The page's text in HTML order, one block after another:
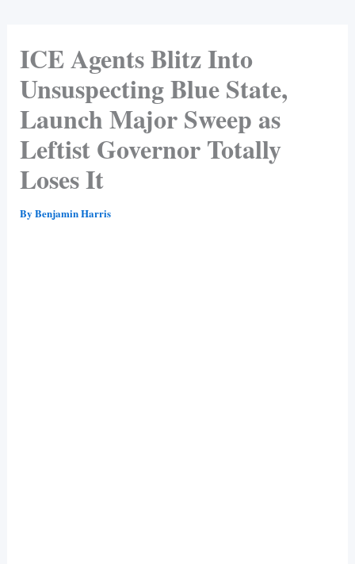
ICE Agents Blitz Into
Unsuspecting Blue State,
Launch Major Sweep as
Leftist Governor Totally
Loses It
By Benjamin Harris